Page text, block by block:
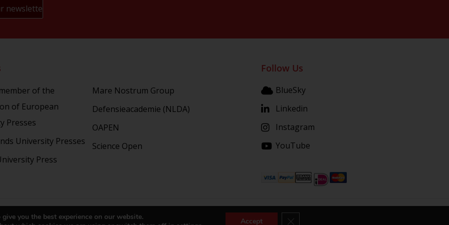
of the
of European
Presses
University Presses
Press
Mare Nostrum Group
Defensieacademie (NLDA)
OAPEN
Science Open
Follow Us
BlueSky
Linkedin
Instagram
YouTube
2024 © LUP.nl | Hosted byonScreen
you the best experience on our website.
Accept